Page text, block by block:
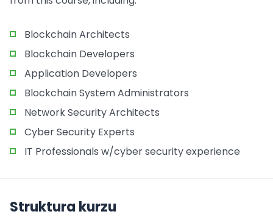
Blockchain Architects
Blockchain Developers
Application Developers
Blockchain System Administrators
Network Security Architects
Cyber Security Experts
IT Professionals w/cyber security experience
Struktura kurzu